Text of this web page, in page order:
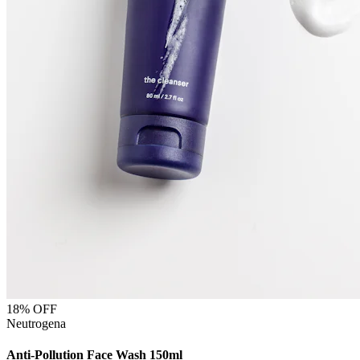
18% OFF
Neutrogena
Anti-Pollution Face Wash 150ml